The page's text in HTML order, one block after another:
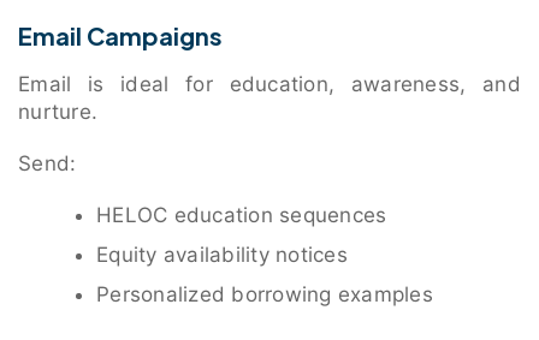
Email Campaigns
Email is ideal for education, awareness, and
nurture.
Send:
HELOC education sequences
Equity availability notices
Personalized borrowing examples